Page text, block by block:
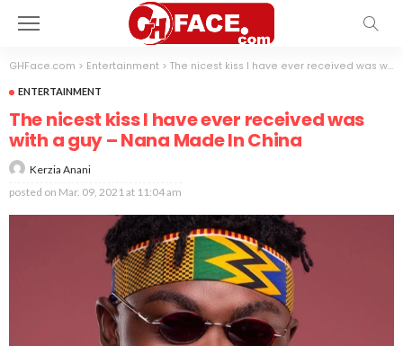
GHFace.com > Entertainment > The nicest kiss I have ever received was with a guy – Nana Made In China
ENTERTAINMENT
The nicest kiss I have ever received was
with a guy – Nana Made In China
Kerzia Anani
posted on Mar. 09, 2021 at 11:04 am